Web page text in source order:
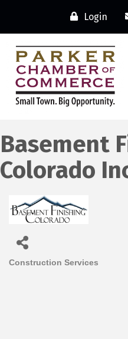
Login
Basement
Colorado
Construction Services